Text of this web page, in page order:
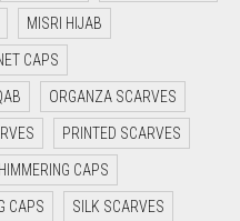
MISRI HIJAB
CAPS
ORGANZA SCARVES
PRINTED SCARVES
CAPS
CAPS SILK SCARVES